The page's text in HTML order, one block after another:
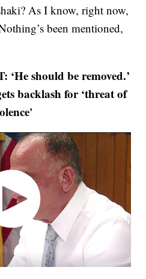
As I know, right now,
been mentioned,
should be removed.’
backlash for ‘threat of